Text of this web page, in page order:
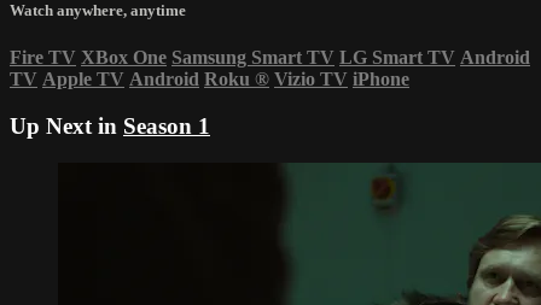
Watch anywhere, anytime
Fire TV XBox One Samsung Smart TV LG Smart TV Android
TV Apple TV Android Roku ® Vizio TV iPhone
Up Next in Season 1